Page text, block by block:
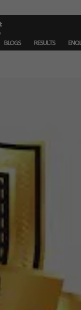
BLOGS RESULTS